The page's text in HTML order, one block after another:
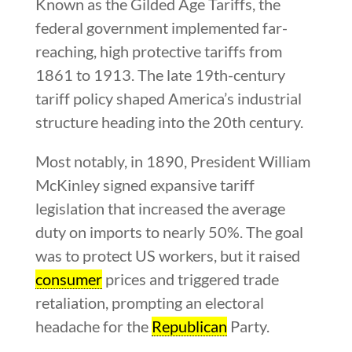
federal government implemented far-
reaching, high protective tariffs from
1861 to 1913. The late 19th-century
tariff policy shaped America’s industrial
structure heading into the 20th century.
Most notably, in 1890, President William
McKinley signed expansive tariff
legislation that increased the average
duty on imports to nearly 50%. The goal
was to protect US workers, but it raised
consumerprices and triggered trade
retaliation, prompting an electoral
headache for the Republican Party.